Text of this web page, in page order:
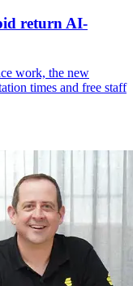
return AI-
work, the new
times and free staff